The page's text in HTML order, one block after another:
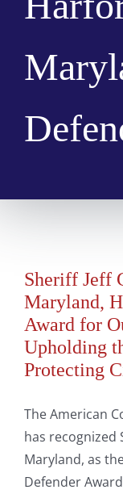
Sheriff Jeff
Maryland,
Award for
Upholding
Protecting
The American
has recognized
Maryland, as
Defender